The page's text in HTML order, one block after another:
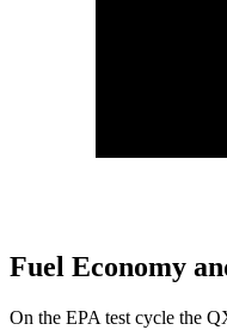
Fuel Economy
On the EPA test cycle the